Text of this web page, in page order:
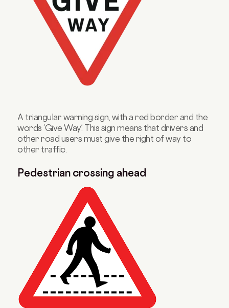
A triangular warning sign, with a red border and the
words ‘Give Way’. This sign means that drivers and
other road users must give the right of way to
other traffic.
Pedestrian crossing ahead